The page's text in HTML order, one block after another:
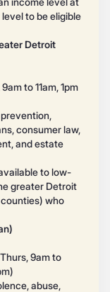
to be eligible
Detroit
to 11am, 1pm
consumer law,
and estate
to low-
greater Detroit
who
9am to
abuse,